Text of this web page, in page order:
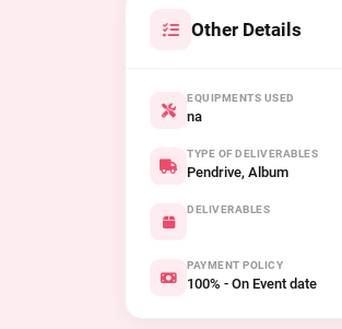
Other Details
EQUIPMENTS USED
na
TYPE OF DELIVERABLES
Pendrive, Album
DELIVERABLES
PAYMENT POLICY
100% - On Event date